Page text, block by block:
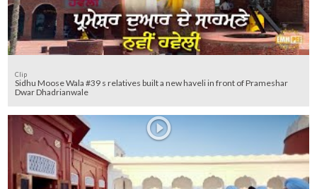
Clip
Sidhu Moose Wala #39 s relatives built a new haveli in front of Prameshar
Dwar Dhadrianwale